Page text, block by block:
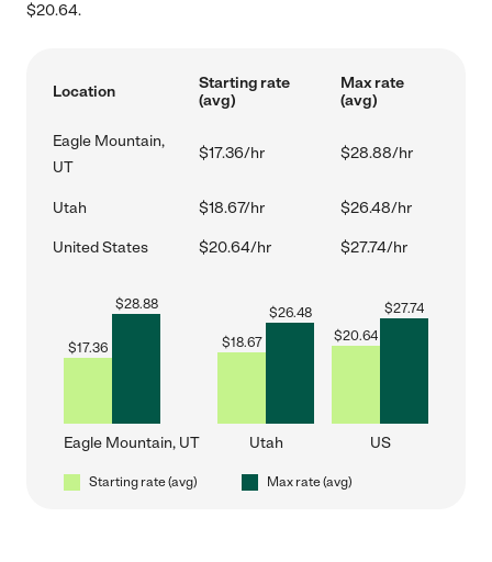
$20.64.
Location
Starting rate
(avg)
Max rate
(avg)
Eagle Mountain,
UT
$17.36/hr $28.88/hr
Utah $18.67/hr $26.48/hr
United States $20.64/hr $27.74/hr
$17.36
$28.88
Eagle Mountain, UT
$18.67
$26.48
Utah
$20.64
$27.74
US
Starting rate (avg) Max rate (avg)